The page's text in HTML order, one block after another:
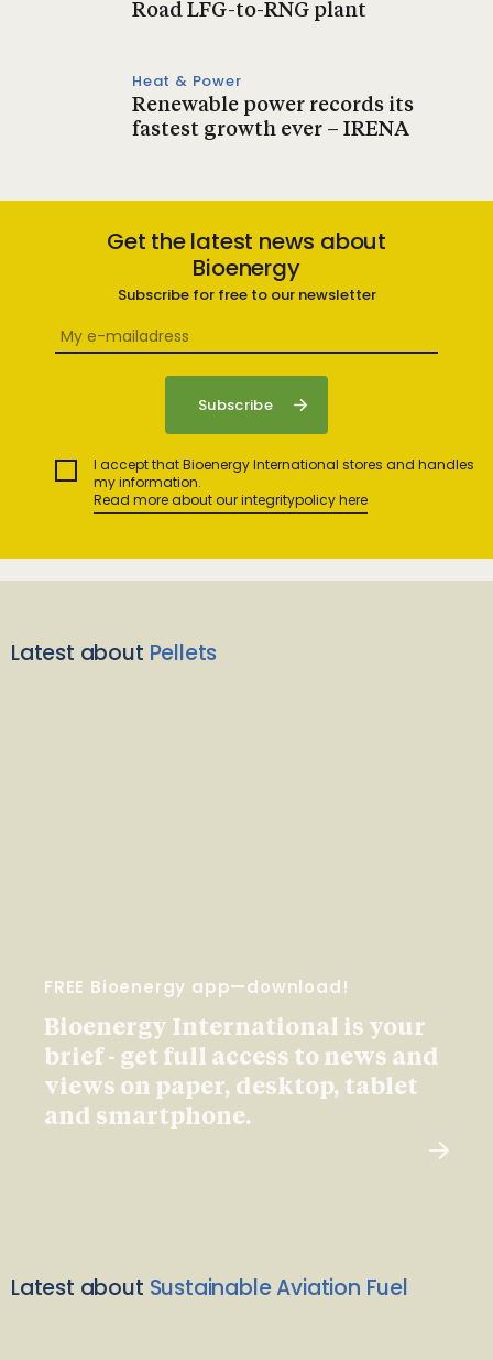
Road LFG-to-RNG plant
Heat & Power
Renewable power records its
fastest growth ever – IRENA
Get the latest news about
Bioenergy
Subscribe for free to our newsletter
I accept that Bioenergy International stores and handles
my information.
Read more about our integritypolicy here
Latest about Pellets
FREE Bioenergy app—download!
Bioenergy International is your
brief - get full access to news and
views on paper, desktop, tablet
and smartphone.
Latest about Sustainable Aviation Fuel